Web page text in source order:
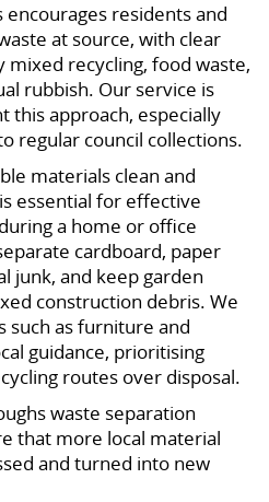
residents and
at source, with clear
recycling, food waste,
rubbish. Our service is
this approach, especially
regular council collections.
materials clean and
essential for effective
a home or office
cardboard, paper
junk, and keep garden
construction debris. We
such as furniture and
guidance, prioritising
routes over disposal.
waste separation
that more local material
and turned into new